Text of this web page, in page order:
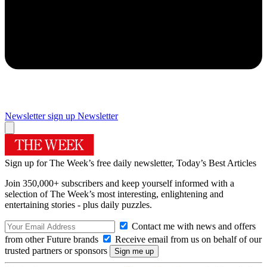
Newsletter sign up Newsletter
Sign up for The Week’s free daily newsletter, Today’s Best Articles
Join 350,000+ subscribers and keep yourself informed with a
selection of The Week’s most interesting, enlightening and
entertaining stories - plus daily puzzles.
Contact me with news and offers
from other Future brands
Receive email from us on behalf of our
trusted partners or sponsors